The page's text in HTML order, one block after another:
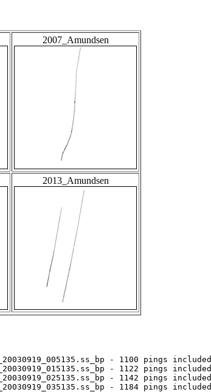
2007_Amundsen
2013_Amundsen
- 1100 pings included
- 1122 pings included
- 1142 pings included
- 1184 pings included